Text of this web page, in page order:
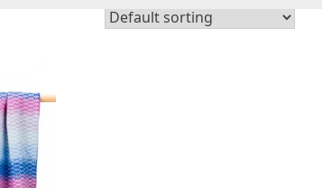
USD